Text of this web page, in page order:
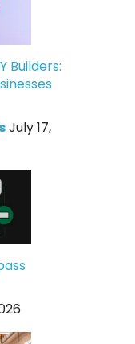
Builders:
July 17,